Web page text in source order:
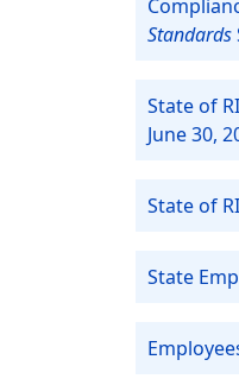
Standards
State of
June 30,
State of
State